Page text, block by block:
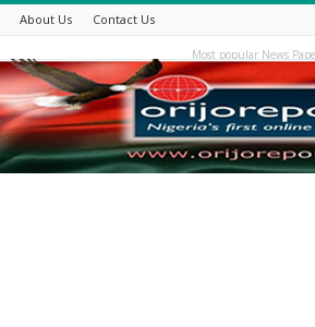
About Us Contact Us
Most popular News